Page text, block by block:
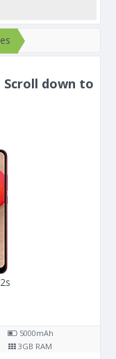
down to
5000mAh
3GB RAM